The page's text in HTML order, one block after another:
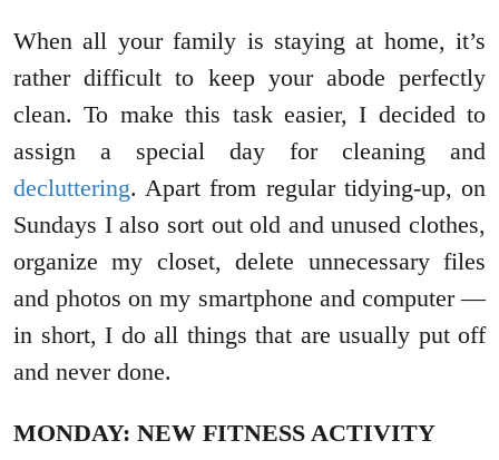
When all your family is staying at home, it’s
rather difficult to keep your abode perfectly
clean. To make this task easier, I decided to
assign a special day for cleaning and
decluttering. Apart from regular tidying-up, on
Sundays I also sort out old and unused clothes,
organize my closet, delete unnecessary files
and photos on my smartphone and computer —
in short, I do all things that are usually put off
and never done.
MONDAY: NEW FITNESS ACTIVITY